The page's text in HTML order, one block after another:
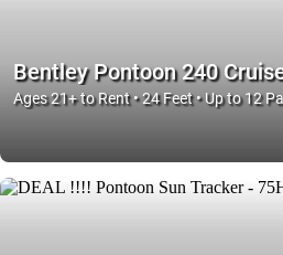
Bentley Pontoon 240
Ages 21+ to Rent • 24 Feet • Up to 12